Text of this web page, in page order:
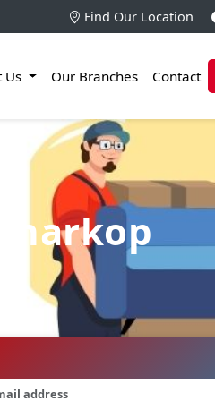
Find Our Location
Us Our Branches Contact